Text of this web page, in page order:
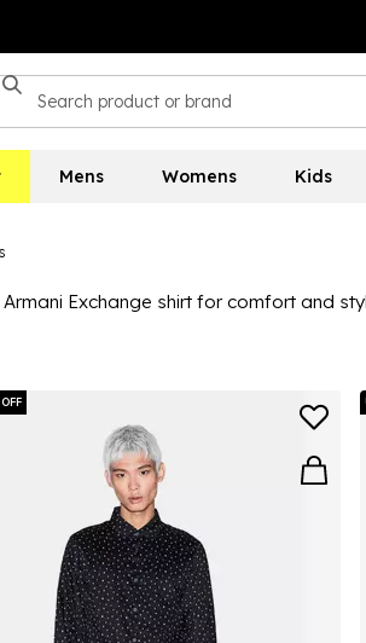
Mens Womens Kids
Exchange shirt for comfort and
in neutral colourways that are ideal
shirts collection here is ideal for
pick.